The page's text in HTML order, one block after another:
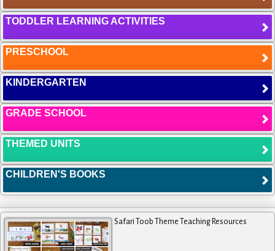
TODDLER LEARNING ACTIVITIES
PRESCHOOL
KINDERGARTEN
GRADE SCHOOL
THEMED UNITS
CHILDREN'S BOOKS
Safari Toob Theme Teaching Resources